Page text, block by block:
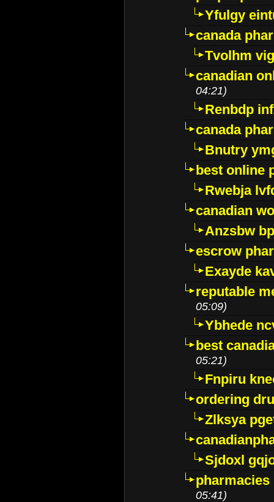
Yfulgy
canada
Tvolhm
canadian
04:21)
Renbdp
canada
Bnutry
best online
Rwebja
canadian
Anzsbw
escrow
Exayde
reputable
05:09)
Ybhede
best
05:21)
Fnpiru
ordering
Zlksya
Sjdoxl
05:41)